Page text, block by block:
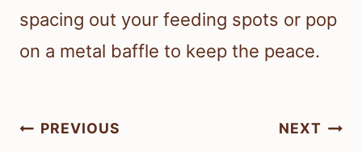
spacing out your feeding spots or pop
on a metal baffle to keep the peace.
Post
PREVIOUS NEXT